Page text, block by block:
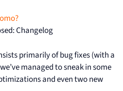
Changelog
primarily of bug fixes (with a
managed to sneak in some
and even two new